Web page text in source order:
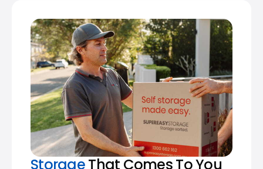
StorageThat Comes To You